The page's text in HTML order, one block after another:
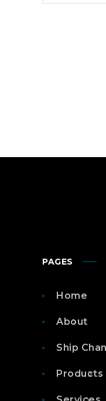
PAGES
Home
About
Ship
Products